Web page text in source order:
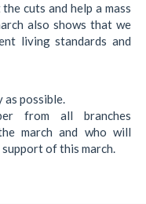
cuts and help a mass
also shows that we
living standards and
possible.
from all branches
march and who will
of this march.